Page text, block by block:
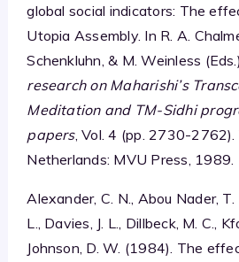
global social indicators: The
Utopia Assembly. In R. A.
Schenkluhn, & M. Weinless (Eds.),
research on Maharishi’s
Meditation and TM-Sidhi
papers, Vol. 4 (pp. 2730-2762).
Netherlands: MVU Press, 1989.
Alexander, C. N., Abou Nader, T.
L., Davies, J. L., Dillbeck, M. C.,
Johnson, D. W. (1984). The